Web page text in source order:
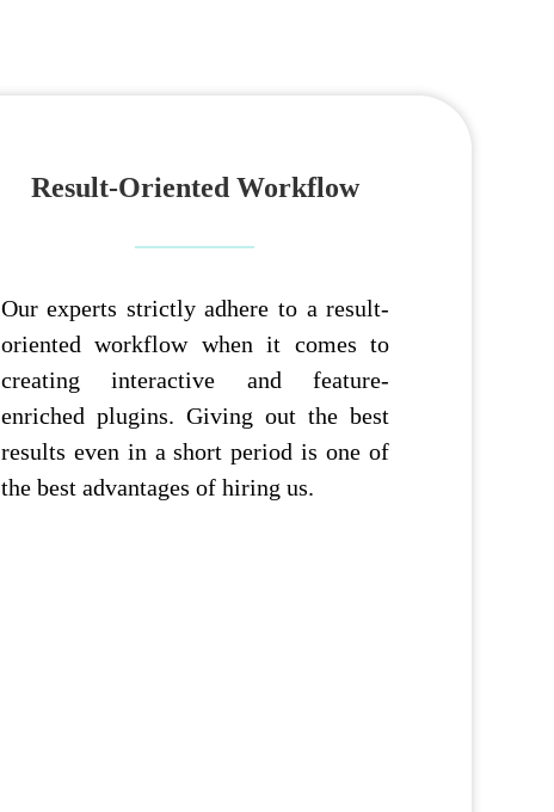
Result-Oriented Workflow
Our experts strictly adhere to a result-
oriented workflow when it comes to
creating interactive and feature-
enriched plugins. Giving out the best
results even in a short period is one of
the best advantages of hiring us.